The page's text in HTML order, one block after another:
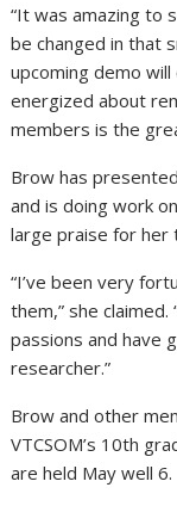
“It was amazing to
be changed in that
upcoming demo
energized about
members is the
Brow has
and is doing work
large praise for her
“I’ve been very
them,” she
passions and have
researcher.”
Brow and other
VTCSOM’s 10th
are held May well 6.